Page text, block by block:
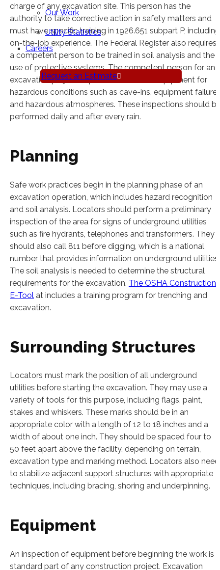
Our Work
Utility Statistics
Careers
Request an Estimate
charge of any excavation site. This person has the
authority to take corrective action in safety matters and
must have specific training in 1926.651 subpart P, including
on-the-job experience. The Federal Register also requires
a competent person to be trained in soil analysis and the
use of protective systems. The competent person for an
excavation project inspects the site and equipment for
hazardous conditions such as cave-ins, equipment
and hazardous atmospheres. These inspections should
performed daily and after every rain.
Planning
Safe work practices begin in the planning phase of an
excavation operation, which includes hazard recognition
and soil analysis. Locators should perform a preliminary
inspection of the area for signs of underground utilities
such as fire hydrants, telephones and transformers. They
should also call 811 before digging, which is a national
number that provides information on underground utilities.
The soil analysis is needed to determine the structural
requirements for the excavation. The OSHA Construction
E-Tool at includes a training program for trenching and
excavation.
Surrounding Structures
Locators must mark the position of all underground
utilities before starting the excavation. They may use a
variety of tools for this purpose, including flags, paint,
stakes and whiskers. These marks should be in an
appropriate color with a length of 12 to 18 inches and a
width of about one inch. They should be spaced four to
50 feet apart above the facility, depending on terrain,
excavation type and marking method. Locators also need
to stabilize adjacent support structures with appropriate
techniques, including bracing, shoring and underpinning.
Equipment
An inspection of equipment before beginning the work is a
standard part of any construction project. Excavation